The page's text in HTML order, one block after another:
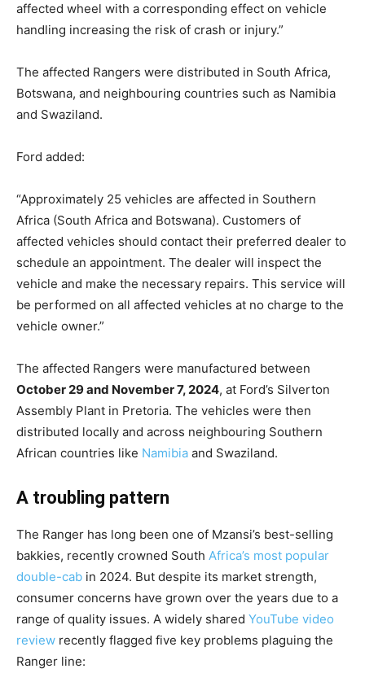
affected wheel with a corresponding effect on vehicle
handling increasing the risk of crash or injury.”
The affected Rangers were distributed in South Africa,
Botswana, and neighbouring countries such as Namibia
and Swaziland.
Ford added:
“Approximately 25 vehicles are affected in Southern
Africa (South Africa and Botswana). Customers of
affected vehicles should contact their preferred dealer to
schedule an appointment. The dealer will inspect the
vehicle and make the necessary repairs. This service will
be performed on all affected vehicles at no charge to the
vehicle owner.”
The affected Rangers were manufactured between
October 29 and November 7, 2024, at Ford’s Silverton
Assembly Plant in Pretoria. The vehicles were then
distributed locally and across neighbouring Southern
African countries like Namibia and Swaziland.
A troubling pattern
The Ranger has long been one of Mzansi’s best-selling
bakkies, recently crowned South Africa’s most popular
double-cab in 2024. But despite its market strength,
consumer concerns have grown over the years due to a
range of quality issues. A widely shared YouTube video
review recently flagged five key problems plaguing the
Ranger line: